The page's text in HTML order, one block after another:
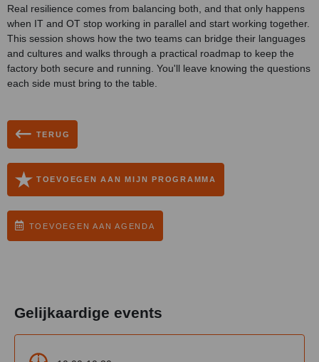
Real resilience comes from balancing both, and that only happens
when IT and OT stop working in parallel and start working together.
This session shows how the two teams can bridge their languages
and cultures and walks through a practical roadmap to keep the
factory both secure and running. You'll leave knowing the questions
each side must bring to the table.
TERUG
TOEVOEGEN AAN MIJN PROGRAMMA
TOEVOEGEN AAN AGENDA
Gelijkaardige events